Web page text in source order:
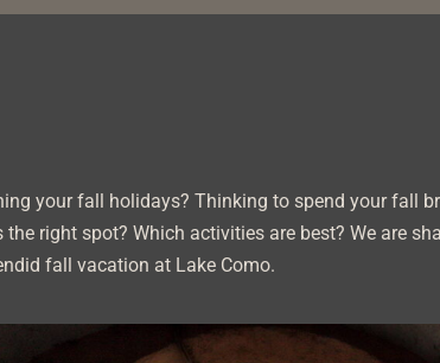
your fall holidays? Thinking to spend your fall
the right spot? Which activities are best? We are
fall vacation at Lake Como.